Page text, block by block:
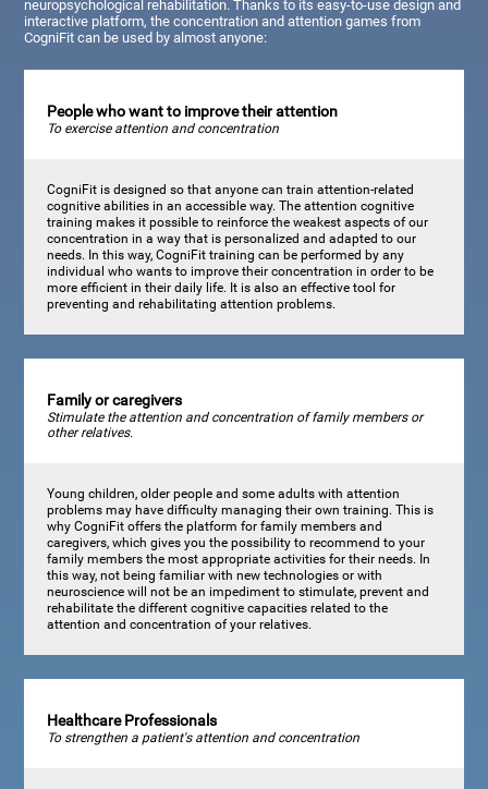
neuropsychological rehabilitation. Thanks to its easy-to-use design and
interactive platform, the concentration and attention games from
CogniFit can be used by almost anyone:
People who want to improve their attention
To exercise attention and concentration
CogniFit is designed so that anyone can train attention-related
cognitive abilities in an accessible way. The attention cognitive
training makes it possible to reinforce the weakest aspects of our
concentration in a way that is personalized and adapted to our
needs. In this way, CogniFit training can be performed by any
individual who wants to improve their concentration in order to be
more efficient in their daily life. It is also an effective tool for
preventing and rehabilitating attention problems.
Family or caregivers
Stimulate the attention and concentration of family members or
other relatives.
Young children, older people and some adults with attention
problems may have difficulty managing their own training. This is
why CogniFit offers the platform for family members and
caregivers, which gives you the possibility to recommend to your
family members the most appropriate activities for their needs. In
this way, not being familiar with new technologies or with
neuroscience will not be an impediment to stimulate, prevent and
rehabilitate the different cognitive capacities related to the
attention and concentration of your relatives.
Healthcare Professionals
To strengthen a patient's attention and concentration